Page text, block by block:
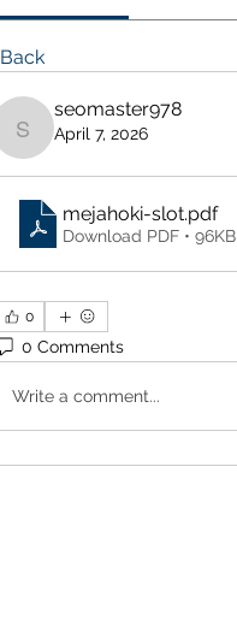
Back
seomaster978
seomaster978
April 7, 2026
mejahoki-slot.pdf
Download PDF • 96KB
0
0 Comments
Write a comment...